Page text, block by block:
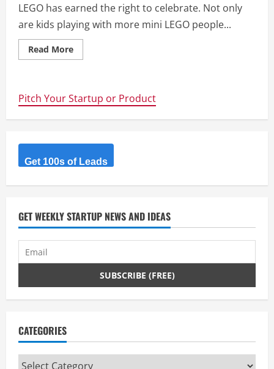
LEGO has earned the right to celebrate. Not only
are kids playing with more mini LEGO people...
Read MoreRead
more
Innovation
Tools
For
–
Book
Pitch Your Startup or Product
Get 100s of Leads
GET WEEKLY STARTUP NEWS AND IDEAS
CATEGORIES
Categories